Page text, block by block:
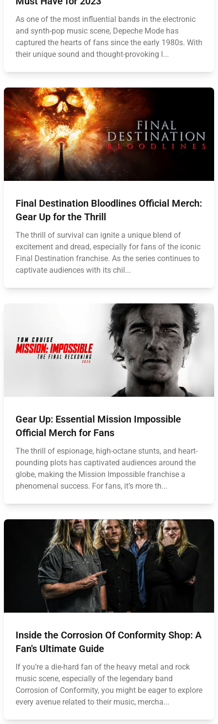
As one of the most influential bands in the electronic
and synth-pop music scene, Depeche Mode has
captured the hearts of fans since the early 1980s. With
their unique sound and thought-provoking l...
Final Destination Bloodlines Official Merch:
Gear Up for the Thrill
The thrill of survival can ignite a unique blend of
excitement and dread, especially for fans of the iconic
Final Destination franchise. As the series continues to
captivate audiences with its chil...
Gear Up: Essential Mission Impossible
Official Merch for Fans
The thrill of espionage, high-octane stunts, and heart-
pounding plots has captivated audiences around the
globe, making the Mission Impossible franchise a
phenomenal success. For fans, it’s more th...
Inside the Corrosion Of Conformity Shop: A
Fan's Ultimate Guide
If you’re a die-hard fan of the heavy metal and rock
music scene, especially of the legendary band
Corrosion of Conformity, you might be eager to explore
every avenue related to their music, mercha...